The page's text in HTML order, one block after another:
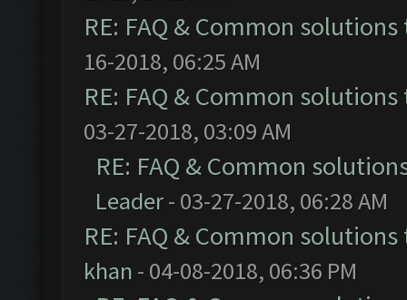
RE: FAQ & Common
16-2018, 06:25 AM
RE: FAQ & Common
03-27-2018, 03:09 AM
RE: FAQ & Common
Leader- 03-27-2018, 06:28 AM
RE: FAQ & Common
khan - 04-08-2018, 06:36 PM